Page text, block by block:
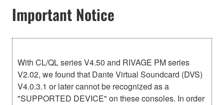
Important Notice
With CL/QL series V4.50 and RIVAGE PM series
V2.02, we found that Dante Virtual Soundcard (DVS)
V4.0.3.1 or later cannot be recognized as a
"SUPPORTED DEVICE" on these consoles. In order